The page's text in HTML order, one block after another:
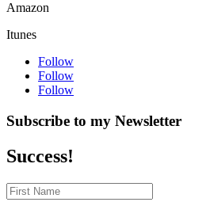
Amazon
Itunes
Follow
Follow
Follow
Subscribe to my Newsletter
Success!